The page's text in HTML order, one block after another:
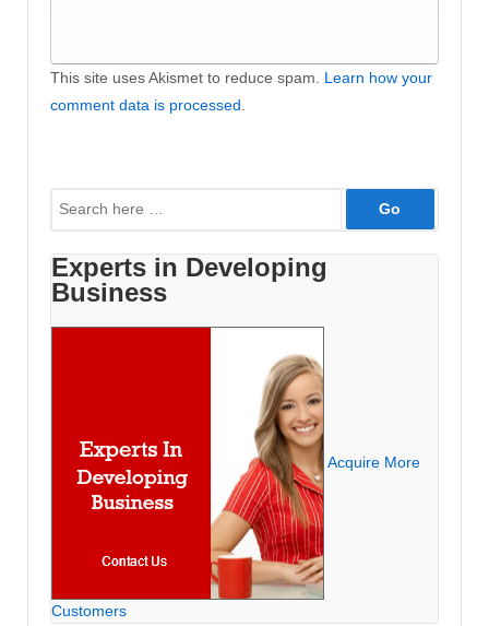
This site uses Akismet to reduce spam. Learn how your
comment data is processed
Search
for:
Experts in Developing
Business
Acquire More
Customers